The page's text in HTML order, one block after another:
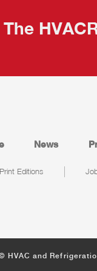
The
News
Print Editions
HVAC and